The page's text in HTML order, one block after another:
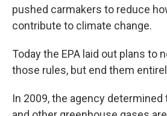
pushed carmakers to reduce
contribute to climate change.
Today the EPA laid out plans to
those rules, but end them
In 2009, the agency